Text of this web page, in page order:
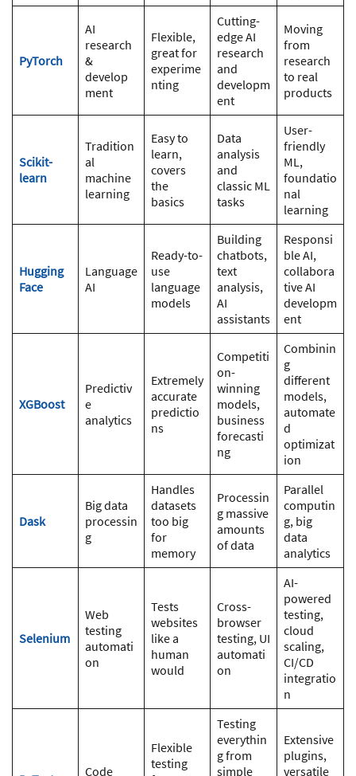
PyTorch
AI
research
&
develop
ment
Flexible,
great for
experime
nting
Cutting-
edge AI
research
and
developm
ent
Moving
from
research
to real
products
Scikit-
learn
Tradition
al
machine
learning
Easy to
learn,
covers
the
basics
Data
analysis
and
classic ML
tasks
User-
friendly
ML,
foundatio
nal
learning
Hugging
Face
Language
AI
Ready-to-
use
language
models
Building
chatbots,
text
analysis,
AI
assistants
Responsi
ble AI,
collabora
tive AI
developm
ent
XGBoost
Predictiv
e
analytics
Extremely
accurate
predictio
ns
Competiti
on-
winning
models,
business
forecasti
ng
Combinin
g
different
models,
automate
d
optimizat
ion
Dask
Big data
processin
g
Handles
datasets
too big
for
memory
Processin
g massive
amounts
of data
Parallel
computin
g, big
data
analytics
Selenium
Web
testing
automati
on
Tests
websites
like a
human
would
Cross-
browser
testing, UI
automati
on
AI-
powered
testing,
cloud
scaling,
CI/CD
integratio
n
Code
Flexible
testing
Testing
everythin
g from
simple
Extensive
plugins,
versatile